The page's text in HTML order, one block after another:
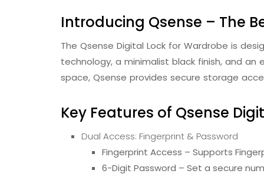
Introducing Qsense – The
The Qsense Digital Lock for Wardrobe is
technology, a minimalist black finish, and
space, Qsense provides secure storage
Key Features of Qsense
Dual Access: Fingerprint & Password
Fingerprint Access – Supports
6-Digit Password – Set a secure